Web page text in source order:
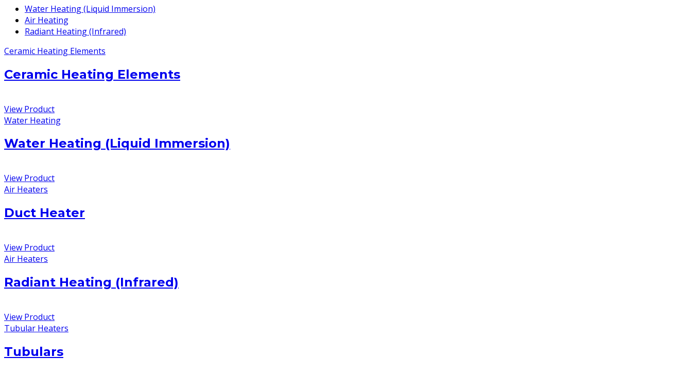
Water Heating (Liquid Immersion)
Air Heating
Radiant Heating (Infrared)
Ceramic Heating Elements
Ceramic Heating Elements
View Product
Water Heating
Water Heating (Liquid Immersion)
View Product
Air Heaters
Duct Heater
View Product
Air Heaters
Radiant Heating (Infrared)
View Product
Tubular Heaters
Tubulars